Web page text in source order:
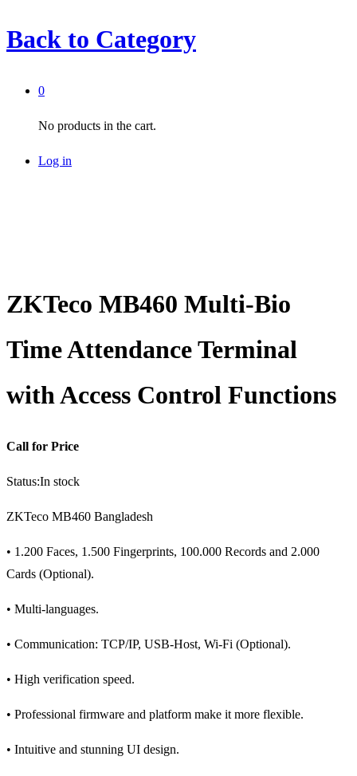
Back to Category
0
No products in the cart.
Log in
ZKTeco MB460 Multi-Bio
Time Attendance Terminal
with Access Control Functions
Call for Price
Status:In stock
ZKTeco MB460 Bangladesh
• 1.200 Faces, 1.500 Fingerprints, 100.000 Records and 2.000
Cards (Optional).
• Multi-languages.
• Communication: TCP/IP, USB-Host, Wi-Fi (Optional).
• High verification speed.
• Professional firmware and platform make it more flexible.
• Intuitive and stunning UI design.